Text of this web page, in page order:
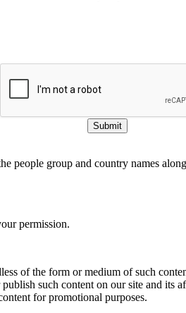
Submit
people group and country names
permission.
of the form or medium of such
such content on our site and
for promotional purposes.